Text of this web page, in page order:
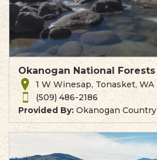
Okanogan National Forests
1 W Winesap, Tonasket, WA
(509) 486-2186
Provided By: Okanogan Country